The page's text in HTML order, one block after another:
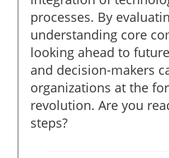
processes. By
understanding core
looking ahead to
and decision-makers
organizations at the
revolution. Are you
steps?